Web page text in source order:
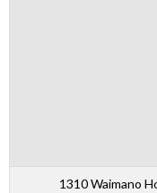
1310 Waimano